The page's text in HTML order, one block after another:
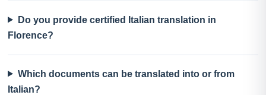
Do you provide certified Italian translation in
Florence?
Which documents can be translated into or from
Italian?